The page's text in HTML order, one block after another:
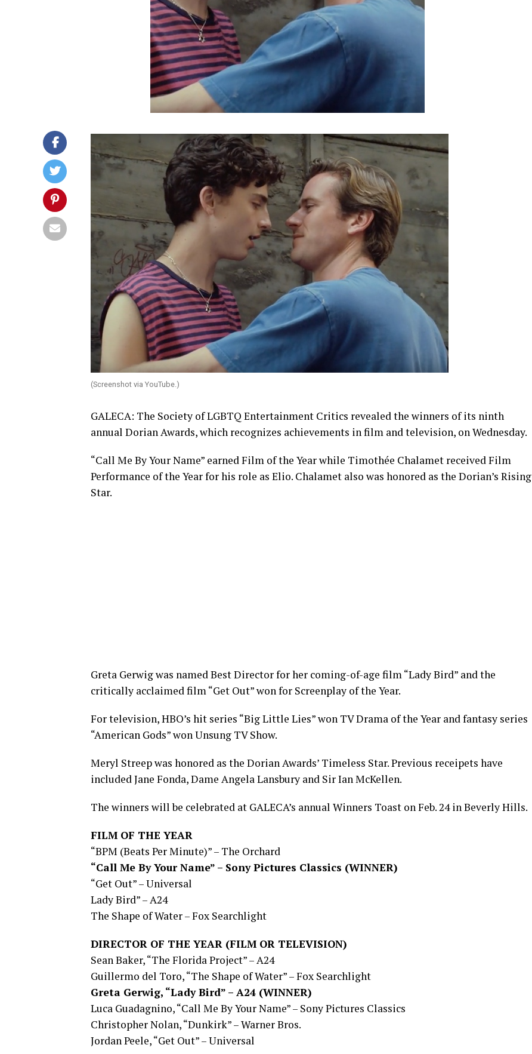
(Screenshot via YouTube.)
GALECA: The Society of LGBTQ Entertainment Critics revealed the winners of its ninth
annual Dorian Awards, which recognizes achievements in film and television, on Wednesday.
“Call Me By Your Name” earned Film of the Year while Timothée Chalamet received Film
Performance of the Year for his role as Elio. Chalamet also was honored as the Dorian’s Rising
Star.
Greta Gerwig was named Best Director for her coming-of-age film “Lady Bird” and the
critically acclaimed film “Get Out” won for Screenplay of the Year.
For television, HBO’s hit series “Big Little Lies” won TV Drama of the Year and fantasy series
“American Gods” won Unsung TV Show.
Meryl Streep was honored as the Dorian Awards’ Timeless Star. Previous receipets have
included Jane Fonda, Dame Angela Lansbury and Sir Ian McKellen.
The winners will be celebrated at GALECA’s annual Winners Toast on Feb. 24 in Beverly Hills.
FILM OF THE YEAR
“BPM (Beats Per Minute)” – The Orchard
“Call Me By Your Name” – Sony Pictures Classics (WINNER)
“Get Out” – Universal
Lady Bird” – A24
The Shape of Water – Fox Searchlight
DIRECTOR OF THE YEAR (FILM OR TELEVISION)
Sean Baker, “The Florida Project” – A24
Guillermo del Toro, “The Shape of Water” – Fox Searchlight
Greta Gerwig, “Lady Bird” – A24 (WINNER)
Luca Guadagnino, “Call Me By Your Name” – Sony Pictures Classics
Christopher Nolan, “Dunkirk” – Warner Bros.
Jordan Peele, “Get Out” – Universal